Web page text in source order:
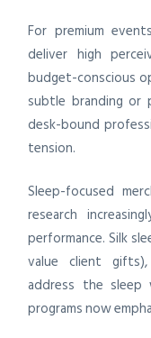
For premium
deliver high
budget-conscious
subtle branding or
desk-bound
tension.
Sleep-focused
research
performance. Silk
value client
address the sleep
programs now